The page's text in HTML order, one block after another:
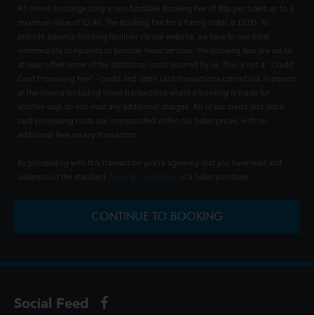
All online bookings carry a non-fundable Booking Fee of 80p per ticket up to a
maximum value of £2.40. The Booking Fee for a Family ticket is £2.00. To
provide advance booking facilities via our website, we have to use other
intermediate companies to provide these services. The booking fees are set to
at least offset some of the additional costs incurred by us. This is not a "Credit
Card Processing Fee" - credit and debit card transactions carried out in person
at the cinema (including those transactions where a booking is made for
another day) do not incur any additional charges. All of our credit and debit
card processing costs are incorporated within our ticket prices, with no
additional fees on any transaction.
By proceeding with this transaction you're agreeing that you have read and
understood the standard
of a ticket purchase.
CONTINUE TO BOOKING
Social Feed